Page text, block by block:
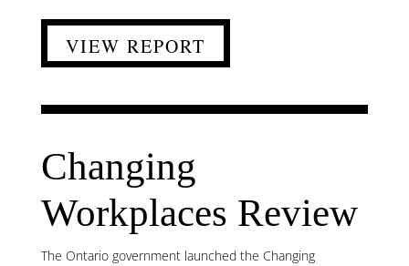
VIEW REPORT
Changing
Workplaces Review
The Ontario government launched the Changing